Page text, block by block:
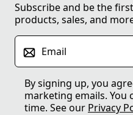
Subscribe and be the
products, sales, and
Email
By signing up, you
marketing emails. You
time. See our Privacy